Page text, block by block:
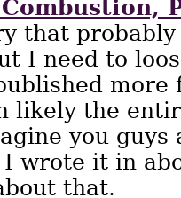
that probably
I need to
likely the
you guys
I wrote it in
that.